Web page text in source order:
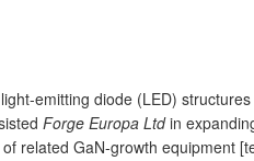
emitting diode (LED)
Forge Europa Ltdin
related GaN-growth equipment